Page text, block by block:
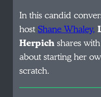
In this candid
hostShane Whaley,
Herpichshares
about starting her
scratch.